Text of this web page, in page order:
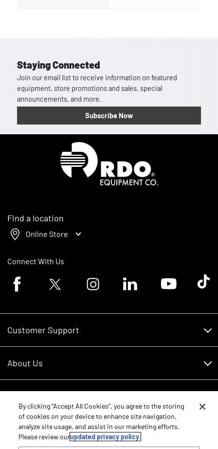
Staying Connected
Join our email list to receive information on featured
equipment, store promotions and sales, special
announcements, and more.
Subscribe Now
Find a location
Online Store
Connect With Us
Facebook logoTwitter logo Instagram logoLinkedin logoYoutube logoTik
Customer Support
RDO Account Help
About Us
Careers
Contact Us
Core Values
Schedule Service
New Equipment
Parts
By clicking “Accept All Cookies”, you agree to the storing
of cookies on your device to enhance site navigation,
analyze site usage, and assist in our marketing efforts.
Please review ourupdated privacy policy.